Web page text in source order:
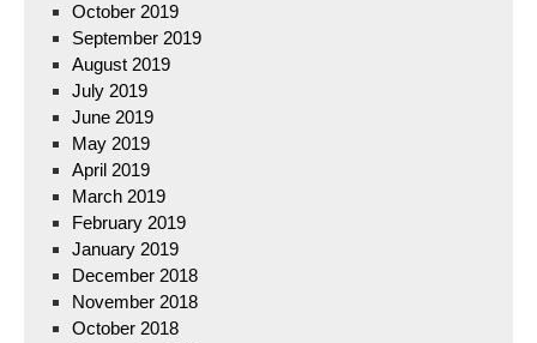
October 2019
September 2019
August 2019
July 2019
June 2019
May 2019
April 2019
March 2019
February 2019
January 2019
December 2018
November 2018
October 2018